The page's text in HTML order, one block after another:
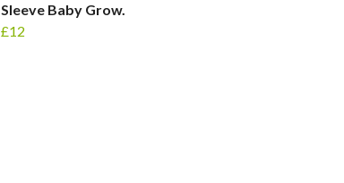
Sleeve Baby Grow.
£12